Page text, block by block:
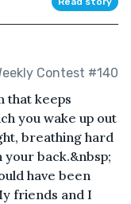
Contest #140
that keeps
you wake up out
breathing hard
back.&nbsp;
have been
friends and I